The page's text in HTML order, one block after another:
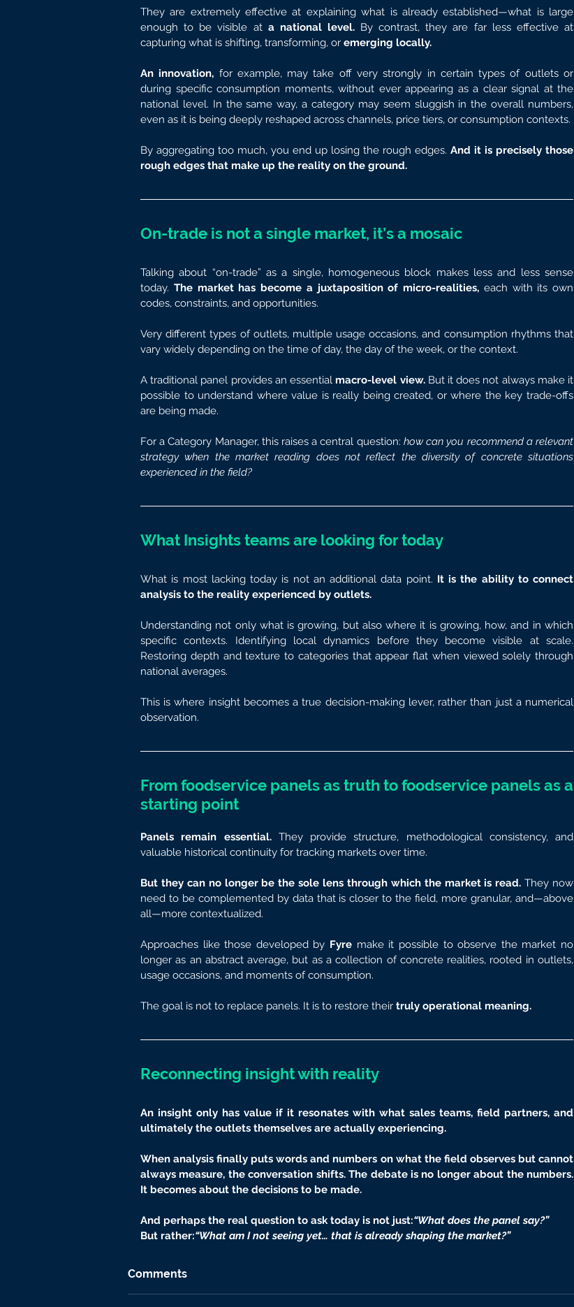
They are extremely effective at explaining what is already established—what is large
enough to be visible at a national level. By contrast, they are far less effective at
capturing what is shifting, transforming, or emerging locally.
An innovation, for example, may take off very strongly in certain types of outlets or
during specific consumption moments, without ever appearing as a clear signal at the
national level. In the same way, a category may seem sluggish in the overall numbers,
even as it is being deeply reshaped across channels, price tiers, or consumption contexts.
By aggregating too much, you end up losing the rough edges. And it is precisely those
rough edges that make up the reality on the ground.
On-trade is not a single market, it’s a mosaic
Talking about “on-trade” as a single, homogeneous block makes less and less sense
today. The market has become a juxtaposition of micro-realities, each with its own
codes, constraints, and opportunities.
Very different types of outlets, multiple usage occasions, and consumption rhythms that
vary widely depending on the time of day, the day of the week, or the context.
A traditional panel provides an essential macro-level view. But it does not always make it
possible to understand where value is really being created, or where the key trade-offs
are being made.
For a Category Manager, this raises a central question: how can you recommend a relevant
strategy when the market reading does not reflect the diversity of concrete situations
experienced in the field?
What Insights teams are looking for today
What is most lacking today is not an additional data point. It is the ability to connect
analysis to the reality experienced by outlets.
Understanding not only what is growing, but also where it is growing, how, and in which
specific contexts. Identifying local dynamics before they become visible at scale.
Restoring depth and texture to categories that appear flat when viewed solely through
national averages.
This is where insight becomes a true decision-making lever, rather than just a numerical
observation.
From foodservice panels as truth to foodservice panels as a
starting point
Panels remain essential. They provide structure, methodological consistency, and
valuable historical continuity for tracking markets over time.
But they can no longer be the sole lens through which the market is read. They now
need to be complemented by data that is closer to the field, more granular, and—above
all—more contextualized.
Approaches like those developed by Fyre make it possible to observe the market no
longer as an abstract average, but as a collection of concrete realities, rooted in outlets,
usage occasions, and moments of consumption.
The goal is not to replace panels. It is to restore their truly operational meaning.
Reconnecting insight with reality
An insight only has value if it resonates with what sales teams, field partners, and
ultimately the outlets themselves are actually experiencing.
When analysis finally puts words and numbers on what the field observes but cannot
always measure, the conversation shifts. The debate is no longer about the numbers.
It becomes about the decisions to be made.
And perhaps the real question to ask today is not just:“What does the panel say?”
But rather:“What am I not seeing yet… that is already shaping the market?”
Comments